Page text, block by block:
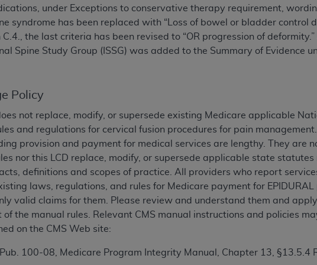
under Exceptions to conservative therapy requirement,
syndrome has been replaced with “Loss of bowel or bladder control
C.4., the last criteria has been revised to “OR progression of deformity.”
Spine Study Group (ISSG) was added to the Summary of Evidence
Policy
not replace, modify, or supersede existing Medicare applicable
and regulations for cervical fusion procedures for pain
provision and payment for medical services are lengthy. They are
nor this LCD replace, modify, or supersede applicable state
definitions and scopes of practice. All providers who report
laws, regulations, and rules for Medicare payment for
valid claims for them. Please review and understand them and
the manual rules. Relevant CMS manual instructions and policies
on the CMS Web site:
100-08, Medicare Program Integrity Manual, Chapter 13, §13.5.4
Terminology (CDTTM )
(CDT ), Copyright© American Dental Association (
acknowledge that you have read, understood, and agree to all
and conditions set forth herein, click below on the button labeled “I
you represent that you are authorized to act on behalf of such
enforceable obligation of the organization. As used herein “YOU”
in this Agreement, you, your employees, and agents are
solely for internal use by yourself, employees, and agents within your
to use in programs administered by Centers for Medicare &
in CDT. You shall not remove, alter, or obscure anyADA